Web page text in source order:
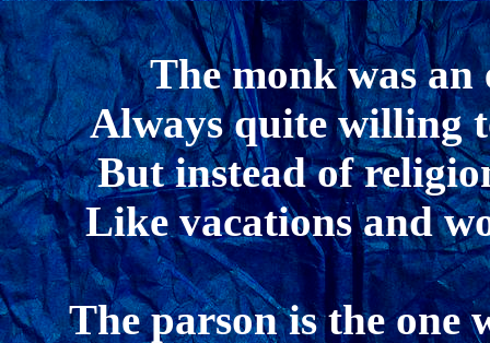
The monk was an
Always quite willing
But instead of
Like vacations and
The parson is the one